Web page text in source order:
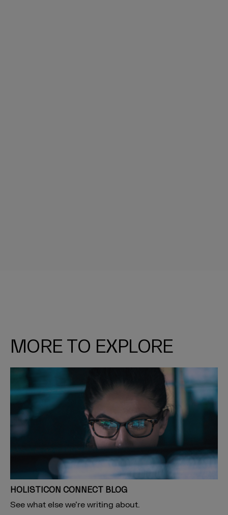
MORE TO EXPLORE
HOLISTICON CONNECT BLOG
See what else we’re writing about.